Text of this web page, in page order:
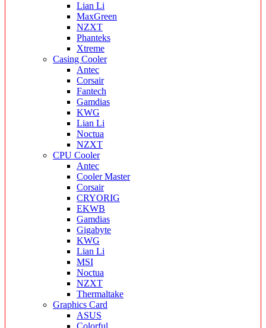
Lian Li
MaxGreen
NZXT
Phanteks
Xtreme
Casing Cooler
Antec
Corsair
Fantech
Gamdias
KWG
Lian Li
Noctua
NZXT
CPU Cooler
Antec
Cooler Master
Corsair
CRYORIG
EKWB
Gamdias
Gigabyte
KWG
Lian Li
MSI
Noctua
NZXT
Thermaltake
Graphics Card
ASUS
Colorful